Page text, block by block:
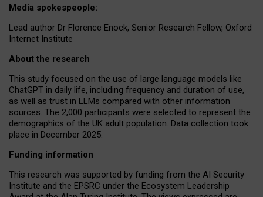
Media spokespeople:
Lead author Dr Florence Enock, Senior Research Fellow, Oxford
Internet Institute
About the research
This study focused on the use of large language models like
ChatGPT in daily life, including frequency and duration of use,
as well as trust in LLMs compared with other information
sources. The 2,000 participants were selected to represent the
demographics of the UK adult population. Data collection took
place in December 2025.
Funding information
This research was supported by funding from the AI Security
Institute and the EPSRC under the Ecosystem Leadership